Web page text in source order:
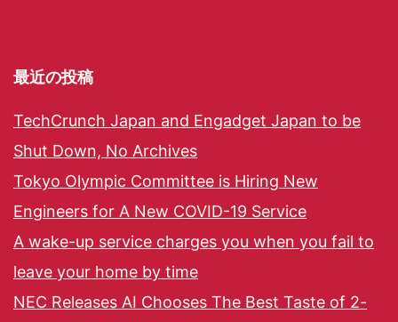
最近の投稿
TechCrunch Japan and Engadget Japan to be
Shut Down, No Archives
Tokyo Olympic Committee is Hiring New
Engineers for A New COVID-19 Service
A wake-up service charges you when you fail to
leave your home by time
NEC Releases AI Chooses The Best Taste of 2-